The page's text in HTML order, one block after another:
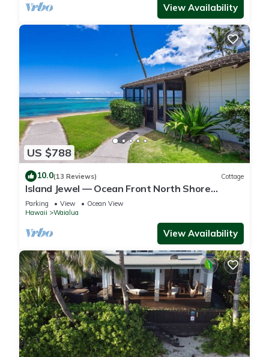
View Availability
US $788
10.0(13 Reviews) Cottage
Island Jewel — Ocean Front North Shore
Paradise
Parking View
Ocean View
Hawaii
Waialua
View Availability